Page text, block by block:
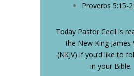
Proverbs 5:15-
Today Pastor Cecil is
the New King James
(NKJV) if you’d like to
in your Bible.